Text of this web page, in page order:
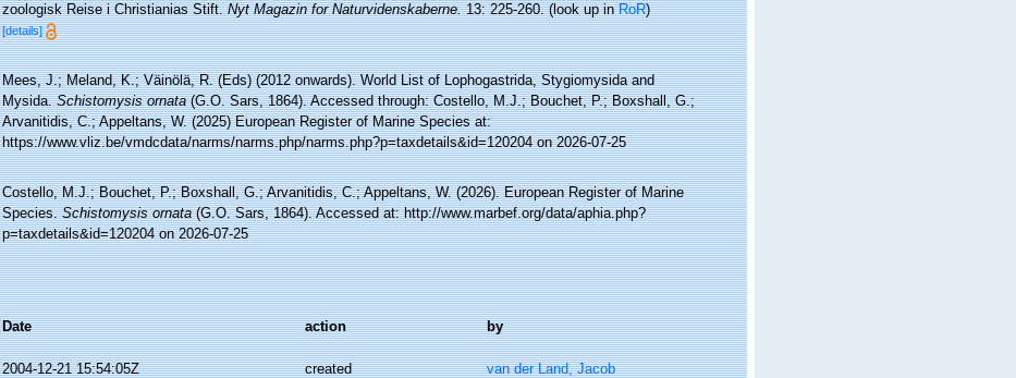
zoologisk Reise i Christianias Stift.Nyt Magazin for Naturvidenskaberne.13: 225-260.(look up inRoR)
[details]
Mees, J.; Meland, K.; Väinölä, R. (Eds) (2012 onwards). World List of Lophogastrida, Stygiomysida and
Mysida.Schistomysis ornata(G.O. Sars, 1864). Accessed through: Costello, M.J.; Bouchet, P.; Boxshall, G.;
Arvanitidis, C.; Appeltans, W. (2025) European Register of Marine Species at:
https://www.vliz.be/vmdcdata/narms/narms.php/narms.php?p=taxdetails&id=120204 on 2026-07-25
Costello, M.J.; Bouchet, P.; Boxshall, G.; Arvanitidis, C.; Appeltans, W. (2026). European Register of Marine
Species.Schistomysis ornata(G.O. Sars, 1864). Accessed at: http://www.marbef.org/data/aphia.php?
p=taxdetails&id=120204 on 2026-07-25
Date action by
2004-12-21 15:54:05Z created van der Land, Jacob